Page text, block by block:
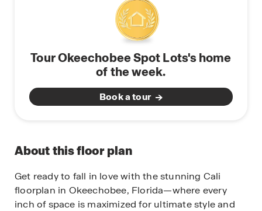
Tour Okeechobee Spot Lots's home
of the week.
Book a tour
About this floor plan
Get ready to fall in love with the stunning Cali
floorplan in Okeechobee, Florida—where every
inch of space is maximized for ultimate style and